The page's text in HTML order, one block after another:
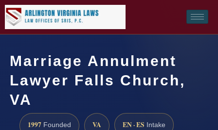
Marriage Annulment
Lawyer Falls Church,
VA
1997 Founded VA EN · ES Intake